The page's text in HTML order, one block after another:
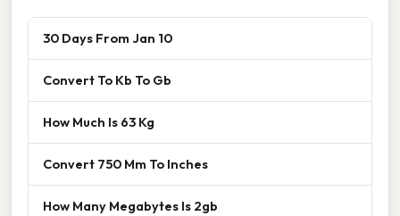
30 Days From Jan 10
Convert To Kb To Gb
How Much Is 63 Kg
Convert 750 Mm To Inches
How Many Megabytes Is 2gb